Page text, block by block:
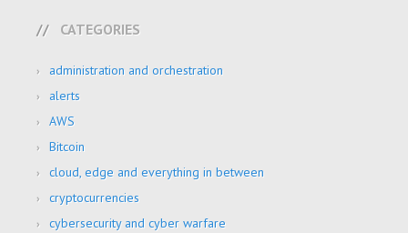
CATEGORIES
administration and orchestration
alerts
AWS
Bitcoin
cloud, edge and everything in between
cryptocurrencies
cybersecurity and cyber warfare